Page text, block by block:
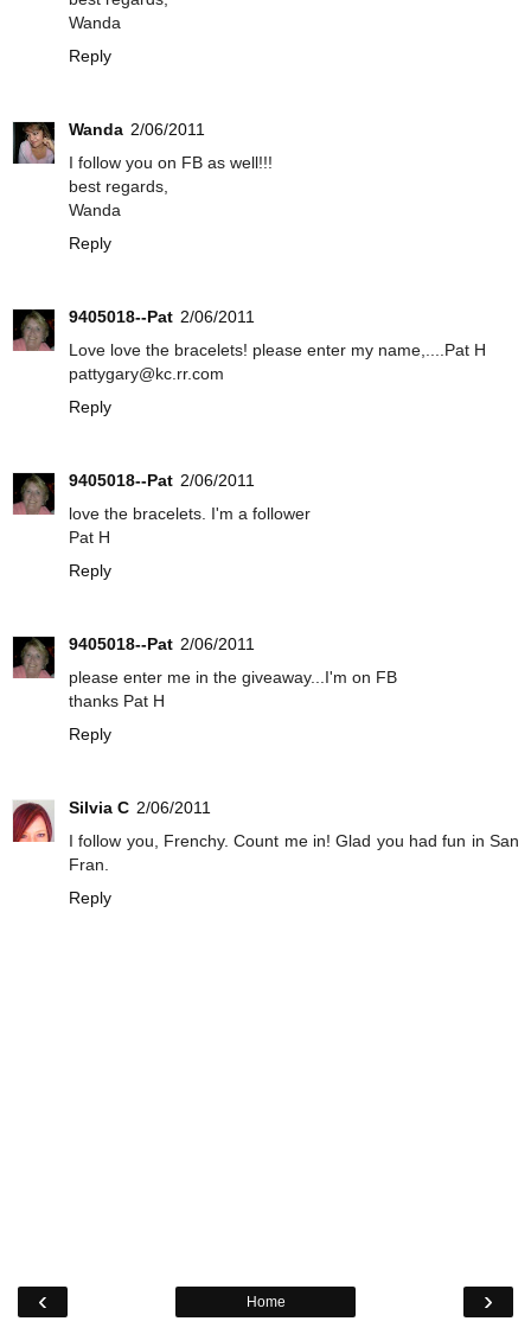
Wanda
Reply
Wanda 2/06/2011
I follow you on FB as well!!!
best regards,
Wanda
Reply
9405018--Pat 2/06/2011
Love love the bracelets! please enter my name,....Pat H
pattygary@kc.rr.com
Reply
9405018--Pat 2/06/2011
love the bracelets. I'm a follower
Pat H
Reply
9405018--Pat 2/06/2011
please enter me in the giveaway...I'm on FB
thanks Pat H
Reply
Silvia C 2/06/2011
I follow you, Frenchy. Count me in! Glad you had fun in San
Fran.
Reply
‹ ›
Home